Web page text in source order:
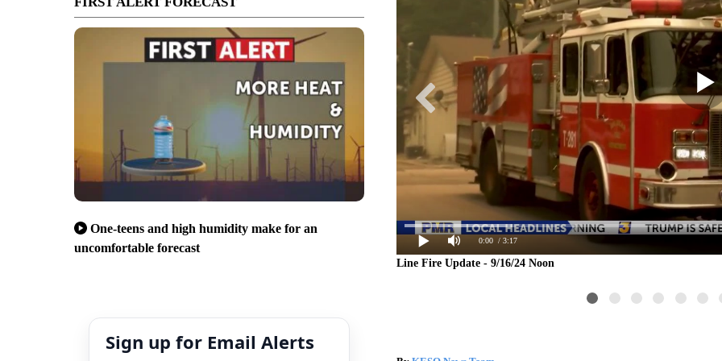
One-teens and high humidity make for an
uncomfortable forecast
Sign up for Email Alerts
0:00 / 3:17
Line Fire Update - 9/16/24 Noon